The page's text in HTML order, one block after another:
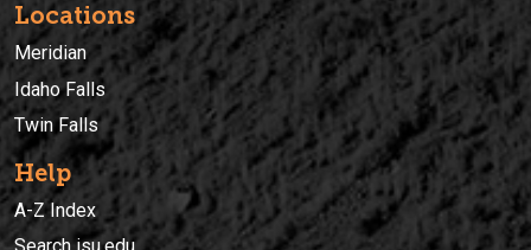
Locations
Meridian
Idaho Falls
Twin Falls
Help
A-Z Index